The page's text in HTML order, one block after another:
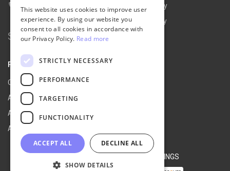
Contact Us
Search for:
Refund Policy
Privacy Policy
PARTNER
Our Partners
Affiliate Portal
Affiliate Agreement
Affiliate Program
COOKIE SETTINGS
This website uses cookies to improve user
experience. By using our website you
consent to all cookies in accordance with
our Privacy Policy. Read more
STRICTLY NECESSARY
PERFORMANCE
TARGETING
FUNCTIONALITY
ACCEPT ALL DECLINE ALL
SHOW DETAILS